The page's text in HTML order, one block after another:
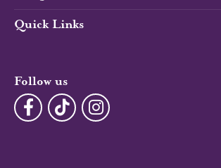
Quick Links
Follow us